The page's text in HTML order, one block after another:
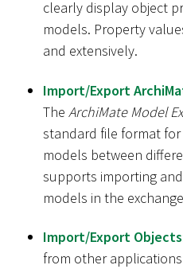
clearly display object
models. Property
and extensively.
Import/Export
The ArchiMate Model
standard file format for
models between
supports importing
models in the
Import/Export Objects
from other